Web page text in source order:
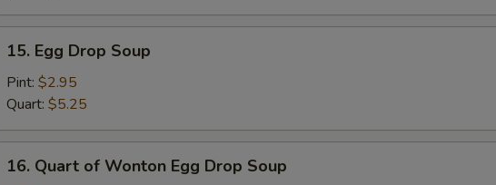
Egg
Drop
Soup
15. Egg Drop Soup
Pint: $2.95
Quart: $5.25
Quart
16. Quart of Wonton Egg Drop Soup